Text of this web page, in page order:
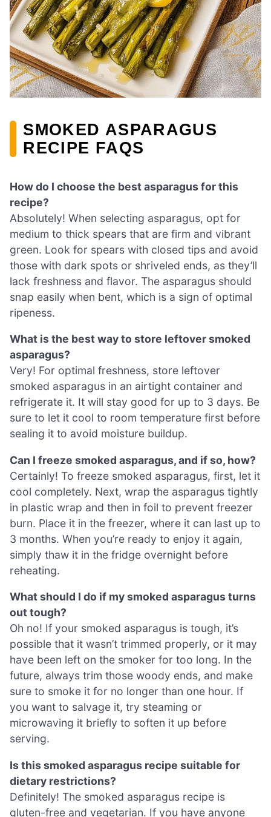
SMOKED ASPARAGUS
RECIPE FAQS
How do I choose the best asparagus for this
recipe?
Absolutely! When selecting asparagus, opt for
medium to thick spears that are firm and vibrant
green. Look for spears with closed tips and avoid
those with dark spots or shriveled ends, as they’ll
lack freshness and flavor. The asparagus should
snap easily when bent, which is a sign of optimal
ripeness.
What is the best way to store leftover smoked
asparagus?
Very! For optimal freshness, store leftover
smoked asparagus in an airtight container and
refrigerate it. It will stay good for up to 3 days. Be
sure to let it cool to room temperature first before
sealing it to avoid moisture buildup.
Can I freeze smoked asparagus, and if so, how?
Certainly! To freeze smoked asparagus, first, let it
cool completely. Next, wrap the asparagus tightly
in plastic wrap and then in foil to prevent freezer
burn. Place it in the freezer, where it can last up to
3 months. When you’re ready to enjoy it again,
simply thaw it in the fridge overnight before
reheating.
What should I do if my smoked asparagus turns
out tough?
Oh no! If your smoked asparagus is tough, it’s
possible that it wasn’t trimmed properly, or it may
have been left on the smoker for too long. In the
future, always trim those woody ends, and make
sure to smoke it for no longer than one hour. If
you want to salvage it, try steaming or
microwaving it briefly to soften it up before
serving.
Is this smoked asparagus recipe suitable for
dietary restrictions?
Definitely! The smoked asparagus recipe is
gluten-free and vegetarian. If you have anyone